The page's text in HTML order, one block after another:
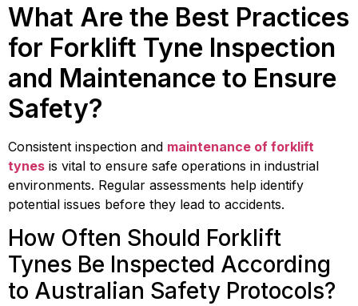
What Are the Best Practices
for Forklift Tyne Inspection
and Maintenance to Ensure
Safety?
Consistent inspection and maintenance of forklift
tynes is vital to ensure safe operations in industrial
environments. Regular assessments help identify
potential issues before they lead to accidents.
How Often Should Forklift
Tynes Be Inspected According
to Australian Safety Protocols?